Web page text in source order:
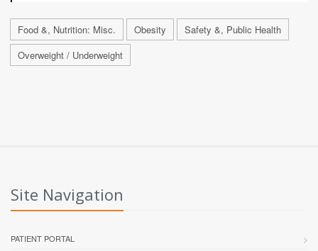
Food &, Nutrition: Misc. Obesity
Safety &, Public Health
Overweight / Underweight
Site Navigation
PATIENT PORTAL